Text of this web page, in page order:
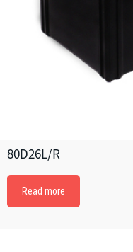
80D26L/R
Read more